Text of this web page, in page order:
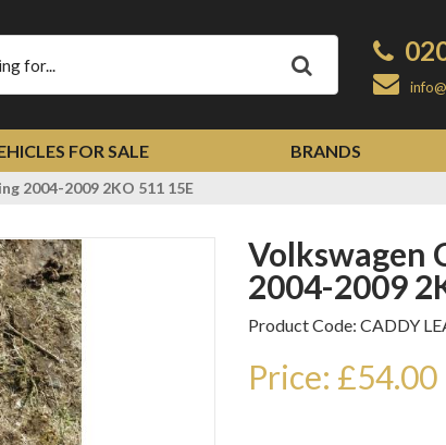
FOR SALE BRANDS
2004-2009 2KO 511 15E
Volkswagen Caddy Rear Leaf Spring
2004-2009
Product Code: CADDY
Price: £54.00